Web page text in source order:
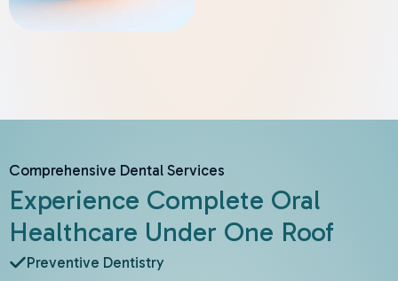
Comprehensive Dental Services
Experience Complete Oral
Healthcare Under One Roof
Preventive Dentistry